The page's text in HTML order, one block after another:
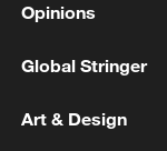
Opinions
Global Stringer
Art & Design